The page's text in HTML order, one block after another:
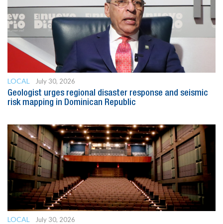
LOCAL
July 30, 2026
Geologist urges regional disaster response and seismic
risk mapping in Dominican Republic
LOCAL
July 30, 2026